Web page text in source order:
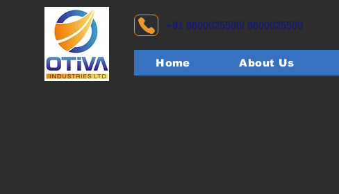
+91 8600025508/ 8600025509
Home About Us